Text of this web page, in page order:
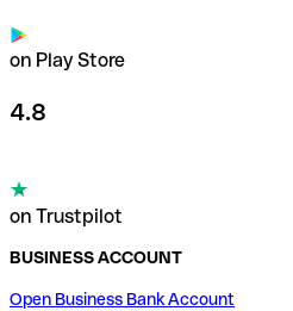
on Play Store
4.8
on Trustpilot
BUSINESS ACCOUNT
Open Business Bank Account